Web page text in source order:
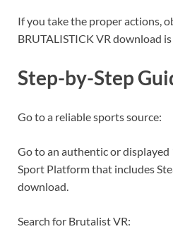
If you take the proper actions,
BRUTALISTICK VR download
Step-by-Step
Go to a reliable sports source:
Go to an authentic or
Sport Platform that includes
download.
Search for Brutalist VR: